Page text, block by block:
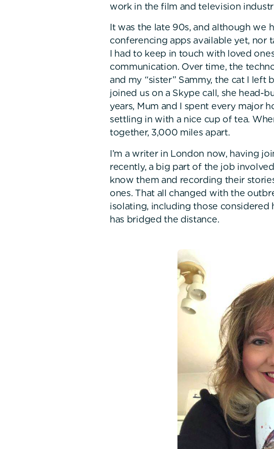
work in the film and television
It was the late 90s, and although we
conferencing apps available yet, nor
I had to keep in touch with loved
communication. Over time, the
and my “sister” Sammy, the cat I left
joined us on a Skype call, she head-
years, Mum and I spent every major
settling in with a nice cup of tea.
together, 3,000 miles apart.
I’m a writer in London now, having
recently, a big part of the job
know them and recording their
ones. That all changed with the
isolating, including those considered
has bridged the distance.